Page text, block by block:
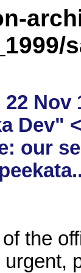
Nov
Dev"
our
the